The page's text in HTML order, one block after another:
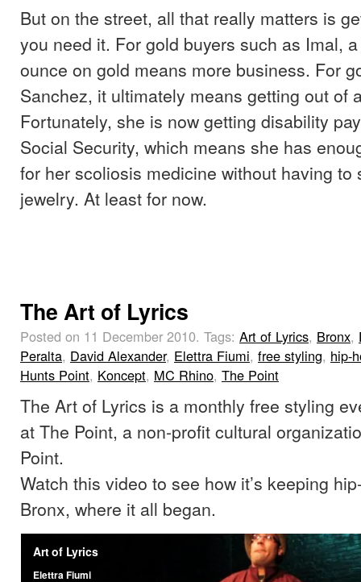
But on the street, all that really matters is
you need it. For gold buyers such as Imal,
ounce on gold means more business. For
Sanchez, it ultimately means getting out of
Fortunately, she is now getting disability
Social Security, which means she has
for her scoliosis medicine without having to
jewelry. At least for now.
The Art of Lyrics
Posted on 11 December 2010. Tags: Art of Lyrics, Bronx,
Peralta, David Alexander, Elettra Fiumi, free styling, hip-
Hunts Point, Koncept, MC Rhino, The Point
The Art of Lyrics is a monthly free styling
at The Point, a non-profit cultural
Point.
Watch this video to see how it’s keeping
Bronx, where it all began.